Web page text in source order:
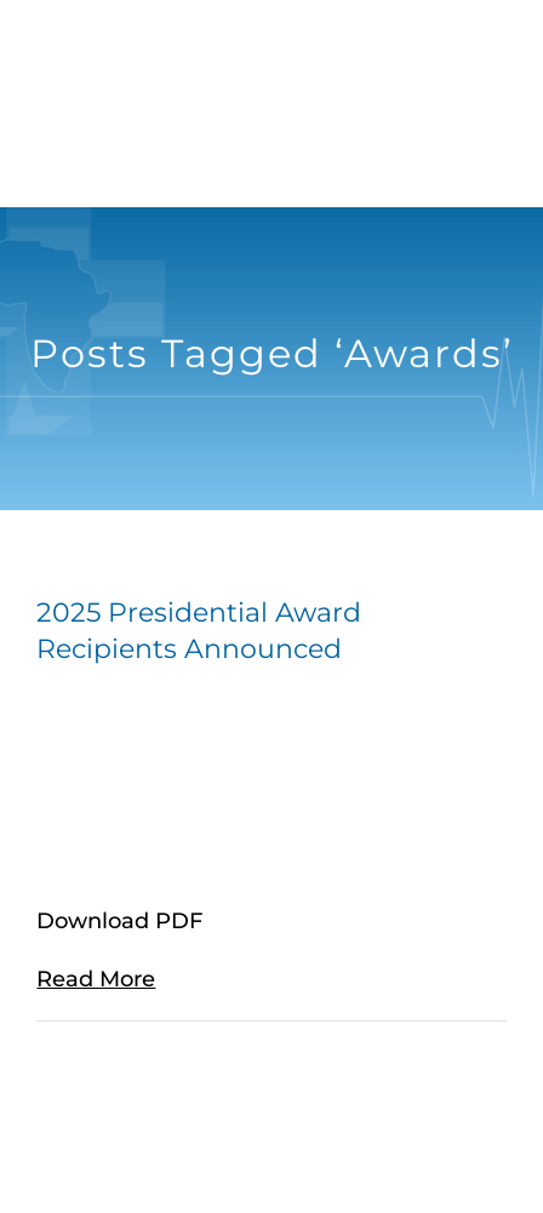
Posts Tagged ‘Awards’
2025 Presidential Award
Recipients Announced
Download PDF
Read More